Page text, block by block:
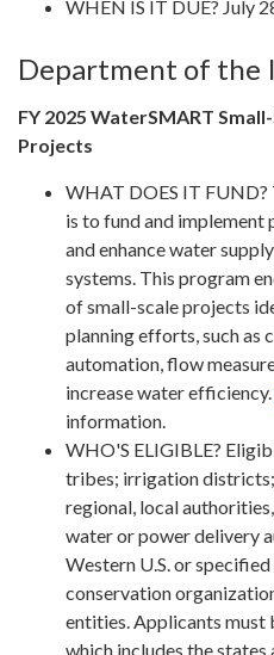
WHEN IS IT DUE? July
Department of the
FY 2025 WaterSMART
Projects
WHAT DOES IT
is to fund and
and enhance water
systems. This program
of small-scale projects
planning efforts, such as
automation, flow
increase water efficiency.
information.
WHO'S ELIGIBLE?
tribes; irrigation
regional, local
water or power delivery
Western U.S. or
conservation
entities. Applicants must
which includes the